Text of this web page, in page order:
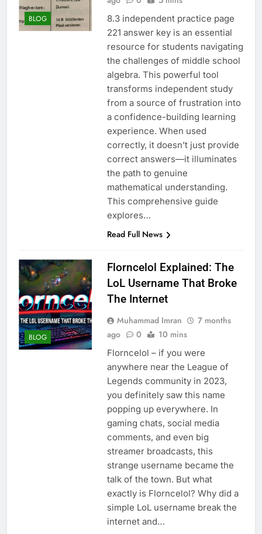
BLOG
8.3 independent practice page
221 answer key is an essential
resource for students navigating
the challenges of middle school
algebra. This powerful tool
transforms independent study
from a source of frustration into
a confidence-building learning
experience. When used
correctly, it doesn’t just provide
correct answers—it illuminates
the path to genuine
mathematical understanding.
This comprehensive guide
explores…
Read Full News
BLOG
Florncelol Explained: The
LoL Username That Broke
The Internet
Muhammad Imran
7 months
ago
0 10 mins
Florncelol – if you were
anywhere near the League of
Legends community in 2023,
you definitely saw this name
popping up everywhere. In
gaming chats, social media
comments, and even big
streamer broadcasts, this
strange username became the
talk of the town. But what
exactly is Florncelol? Why did a
simple LoL username break the
internet and…